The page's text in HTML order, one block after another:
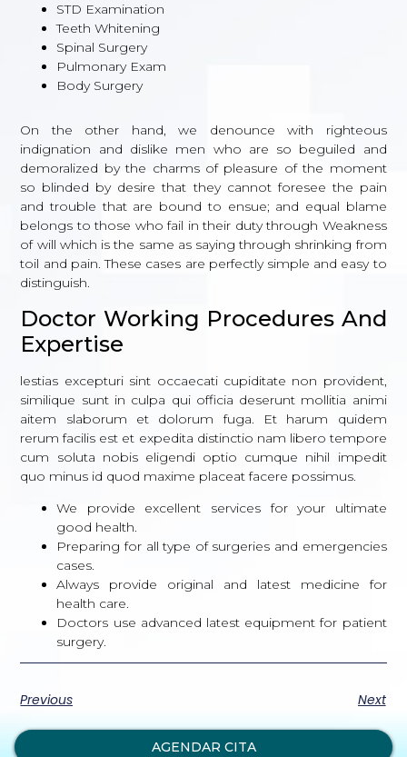
STD Examination
Teeth Whitening
Spinal Surgery
Pulmonary Exam
Body Surgery
On the other hand, we denounce with righteous
indignation and dislike men who are so beguiled and
demoralized by the charms of pleasure of the moment
so blinded by desire that they cannot foresee the pain
and trouble that are bound to ensue; and equal blame
belongs to those who fail in their duty through Weakness
of will which is the same as saying through shrinking from
toil and pain. These cases are perfectly simple and easy to
distinguish.
Doctor Working Procedures And
Expertise
lestias excepturi sint occaecati cupiditate non provident,
similique sunt in culpa qui officia deserunt mollitia animi
aitem slaborum et dolorum fuga. Et harum quidem
rerum facilis est et expedita distinctio nam libero tempore
cum soluta nobis eligendi optio cumque nihil impedit
quo minus id quod maxime placeat facere possimus.
We provide excellent services for your ultimate
good health.
Preparing for all type of surgeries and emergencies
cases.
Always provide original and latest medicine for
health care.
Doctors use advanced latest equipment for patient
surgery.
Previous Next
AGENDAR CITA